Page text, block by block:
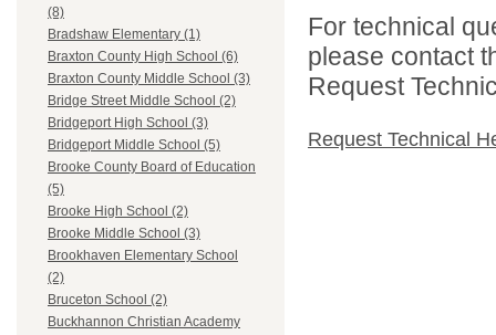
(8)
Bradshaw Elementary (1)
Braxton County High School (6)
Braxton County Middle School (3)
Bridge Street Middle School (2)
Bridgeport High School (3)
Bridgeport Middle School (5)
Brooke County Board of Education
(5)
Brooke High School (2)
Brooke Middle School (3)
Brookhaven Elementary School
(2)
Bruceton School (2)
Buckhannon Christian Academy
For technical
please contact
Request
Request Technical